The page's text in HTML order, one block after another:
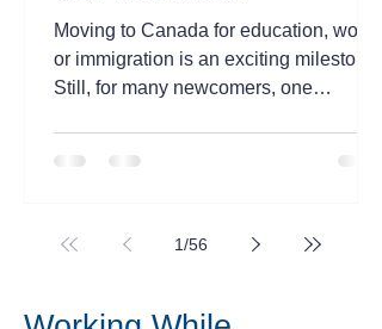
Moving to Canada for education, work,
or immigration is an exciting milestone.
Still, for many newcomers, one
whole country. Canada is one of the
1/56